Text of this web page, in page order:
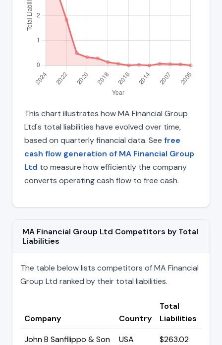
This chart illustrates how MA Financial Group
Ltd's total liabilities have evolved over time,
based on quarterly financial data. See free
cash flow generation of MA Financial Group
Ltd to measure how efficiently the company
converts operating cash flow to free cash.
MA Financial Group Ltd Competitors by Total
Liabilities
The table below lists competitors of MA Financial
Group Ltd ranked by their total liabilities.
Company Country
Total
Liabilities
John B Sanfilippo & Son
USA
$263.02